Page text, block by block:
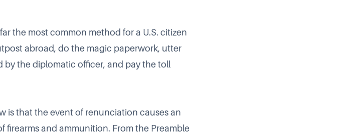
the most common method for a U.S. citizen
abroad, do the magic paperwork, utter
the diplomatic officer, and pay the toll
is that the event of renunciation causes an
firearms and ammunition. From the Preamble